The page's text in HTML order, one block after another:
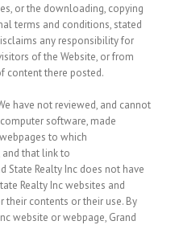
or the downloading, copying
terms and conditions, stated
any responsibility for
of the Website, or from
content there posted.
have not reviewed, and cannot
software, made
to which
that link to
State Realty Inc does not have
Realty Inc websites and
their contents or their use. By
website or webpage, Grand